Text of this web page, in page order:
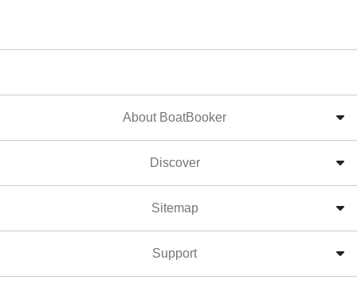
About BoatBooker
Discover
Sitemap
Support